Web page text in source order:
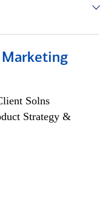
Solns
Strategy &